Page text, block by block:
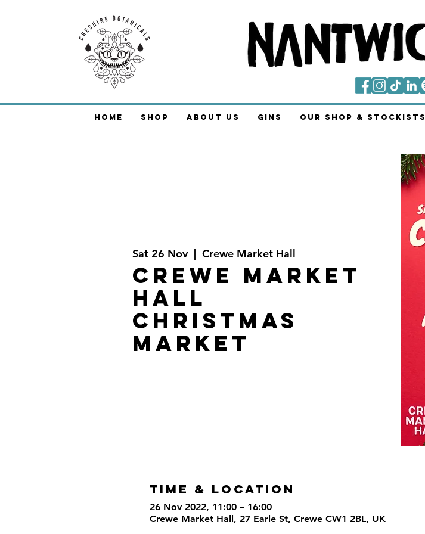
Home Shop About Us Gins Our Shop & Stockists
Sat 26 Nov
  |
Crewe Market Hall
Crewe Market
Hall
Christmas
Market
Time & Location
26 Nov 2022, 11:00 – 16:00
Crewe Market Hall, 27 Earle St, Crewe CW1 2BL, UK